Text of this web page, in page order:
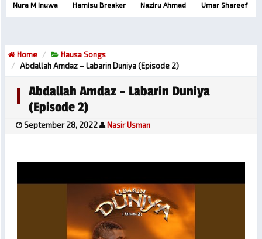
Nura M Inuwa Hamisu Breaker Naziru Ahmad Umar Shareef
Home
Hausa Songs
Abdallah Amdaz – Labarin Duniya (Episode 2)
Abdallah Amdaz – Labarin Duniya
(Episode 2)
September 28, 2022 Nasir Usman